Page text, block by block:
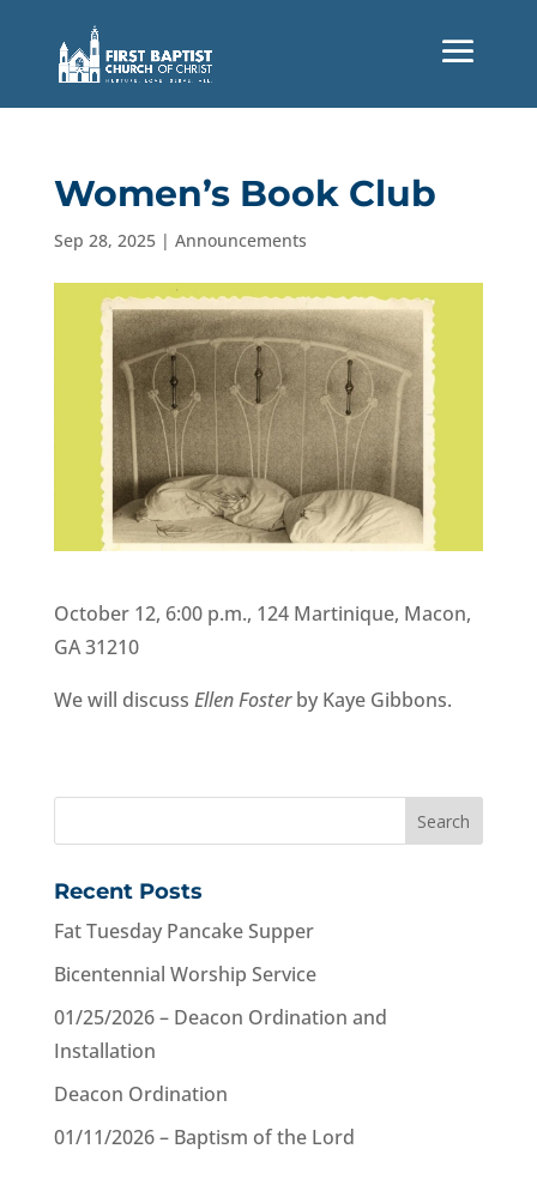
Women’s Book Club
Sep 28, 2025| Announcements
October 12, 6:00 p.m., 124 Martinique, Macon,
GA 31210
We will discuss Ellen Fosterby Kaye Gibbons.
Recent Posts
Fat Tuesday Pancake Supper
Bicentennial Worship Service
01/25/2026 – Deacon Ordination and
Installation
Deacon Ordination
01/11/2026 – Baptism of the Lord